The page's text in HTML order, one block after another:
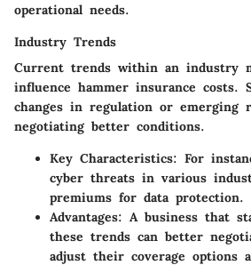
operational needs.
Industry Trends
Current trends within an industry
influence hammer insurance costs.
changes in regulation or emerging
negotiating better conditions.
Key Characteristics: For
cyber threats in various
premiums for data protection.
Advantages: A business that
these trends can better
adjust their coverage options